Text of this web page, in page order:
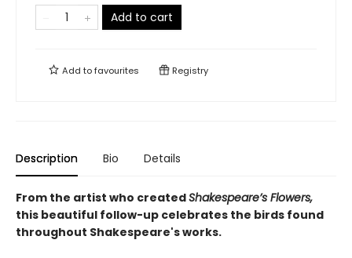
Add to cart
Add tofavourites Registry
Description Bio Details
From the artist who createdShakespeare’s Flowers,
this beautiful follow-up celebrates the birds found
throughout Shakespeare's works.